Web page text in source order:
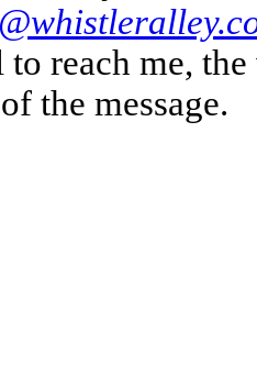
to reach me,
the message.